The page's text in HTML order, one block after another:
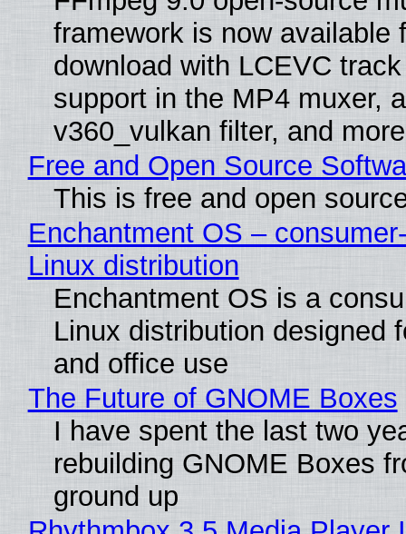
framework is now available
download with LCEVC
support in the MP4 muxer, a
v360_vulkan filter, and
Free and Open Source
This is free and open
Enchantment OS –
Linux distribution
Enchantment OS is a
Linux distribution designed
and office use
The Future of GNOME Boxes
I have spent the last two
rebuilding GNOME Boxes
ground up